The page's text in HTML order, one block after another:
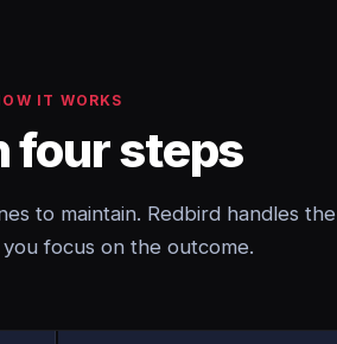
IT WORKS
four steps
to maintain. Redbird handles the
focus on the outcome.